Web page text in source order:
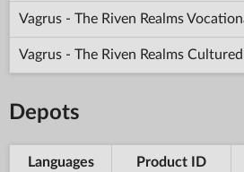
Vagrus - The Riven Realms
Vagrus - The Riven Realms
Depots
Languages Product ID